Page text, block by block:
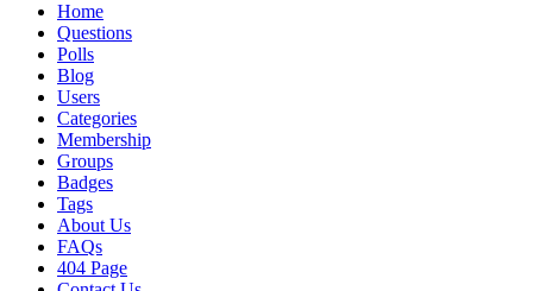
Home
Questions
Polls
Blog
Users
Categories
Membership
Groups
Badges
Tags
About Us
FAQs
404 Page